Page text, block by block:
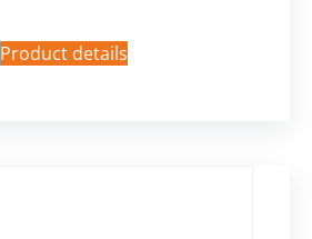
Product details